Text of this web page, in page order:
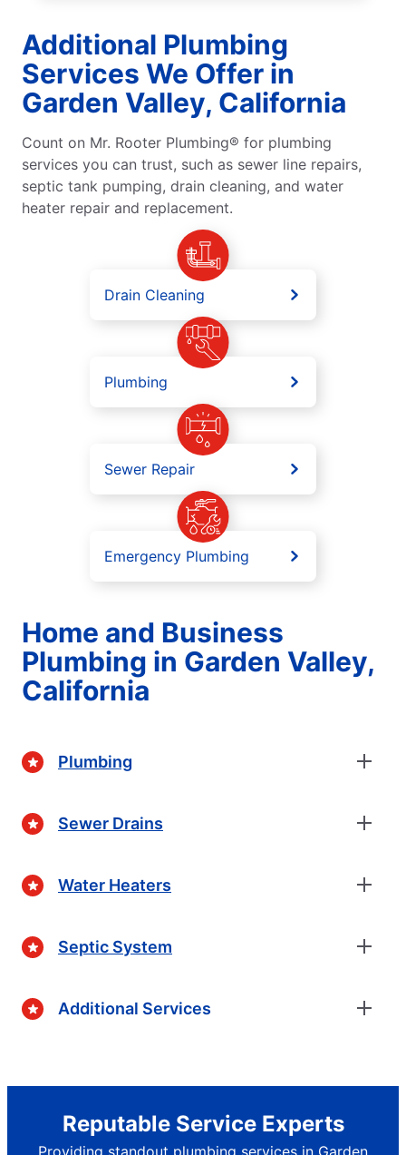
Additional Plumbing
Services We Offer in
Garden Valley, California
Count on Mr. Rooter Plumbing® for plumbing
services you can trust, such as sewer line repairs,
septic tank pumping, drain cleaning, and water
heater repair and replacement.
Drain Cleaning
Plumbing
Sewer Repair
Emergency Plumbing
Home and Business
Plumbing in Garden Valley,
California
Plumbing
Sewer Drains
Water Heaters
Septic System
Additional Services
Reputable Service Experts